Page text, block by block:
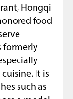
Hongqi
food
formerly
It is
such as